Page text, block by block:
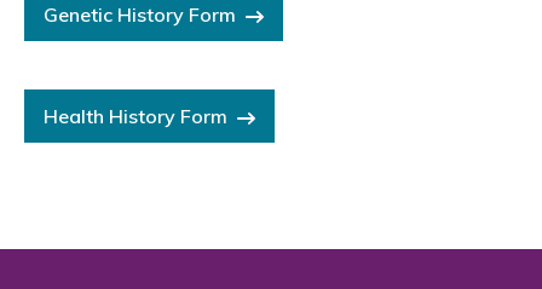
Genetic History Form
Health History Form